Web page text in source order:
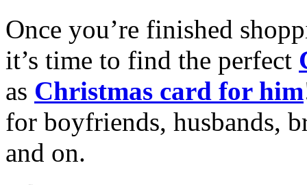
Once you’re finished
it’s time to find the perfect
as Christmas card for him
for boyfriends, husbands,
and on.